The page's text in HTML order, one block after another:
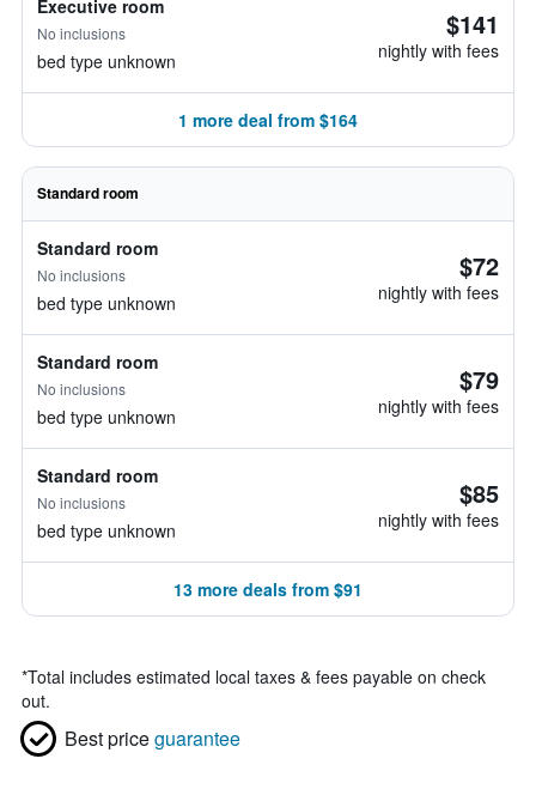
Executive room
No inclusions
bed type unknown
$141
nightly with fees
1 more deal from $164
Standard room
Standard room
No inclusions
bed type unknown
$72
nightly with fees
Standard room
No inclusions
bed type unknown
$79
nightly with fees
Standard room
No inclusions
bed type unknown
$85
nightly with fees
13 more deals from $91
*Total includes estimated local taxes & fees payable on check
out.
Best priceguarantee